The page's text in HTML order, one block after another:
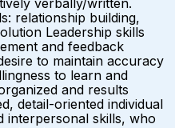
verbally/written.
relationship building,
Leadership skills
and feedback
to maintain accuracy
to learn and
and results
detail-oriented individual
interpersonal skills, who